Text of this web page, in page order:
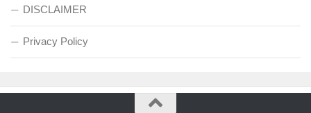
DISCLAIMER
Privacy Policy